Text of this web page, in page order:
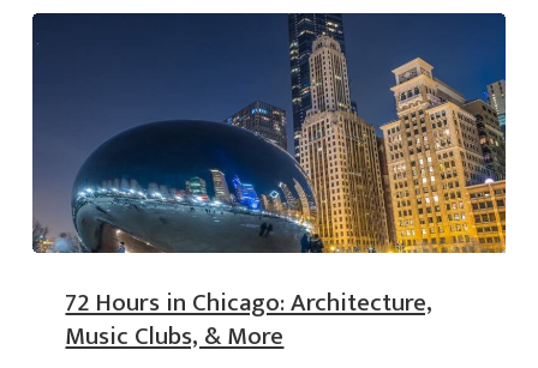
72 Hours in Chicago: Architecture,
Music Clubs, & More